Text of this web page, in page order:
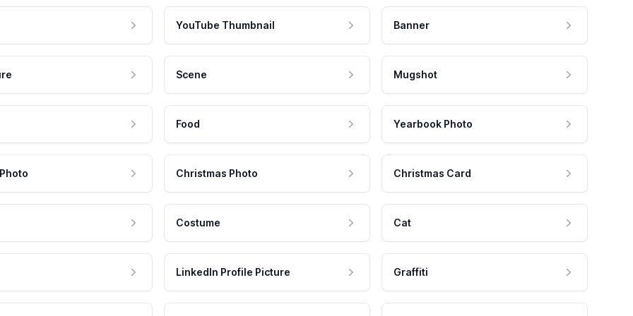
YouTube Thumbnail Banner
Scene Mugshot
Food Yearbook Photo
Christmas Photo Christmas Card
Costume Cat
LinkedIn Profile Picture Graffiti